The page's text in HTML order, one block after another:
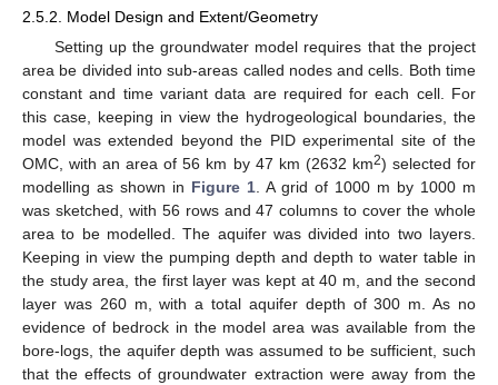
2.5.2. Model Design and Extent/Geometry
Setting up the groundwater model requires that the project
area be divided into sub-areas called nodes and cells. Both time
constant and time variant data are required for each cell. For
this case, keeping in view the hydrogeological boundaries, the
model was extended beyond the PID experimental site of the
OMC, with an area of 56 km by 47 km (2632 km2) selected for
modelling as shown in Figure 1. A grid of 1000 m by 1000 m
was sketched, with 56 rows and 47 columns to cover the whole
area to be modelled. The aquifer was divided into two layers.
Keeping in view the pumping depth and depth to water table in
the study area, the first layer was kept at 40 m, and the second
layer was 260 m, with a total aquifer depth of 300 m. As no
evidence of bedrock in the model area was available from the
bore-logs, the aquifer depth was assumed to be sufficient, such
that the effects of groundwater extraction were away from the